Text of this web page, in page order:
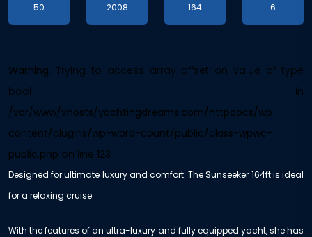
50 2008 164 6
Warning: Trying to access array offset on value of type
bool in
/var/www/vhosts/yachtingdreams.com/httpdocs/wp-
content/plugins/wp-word-count/public/class-wpwc-
public.php on line 123
Designed for ultimate luxury and comfort. The Sunseeker 164ft is ideal
for a relaxing cruise.
With the features of an ultra-luxury and fully equipped yacht, she has